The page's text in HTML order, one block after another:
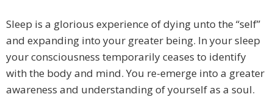
Sleep is a glorious experience of dying unto the “self”
and expanding into your greater being. In your sleep
your consciousness temporarily ceases to identify
with the body and mind. You re-emerge into a greater
awareness and understanding of yourself as a soul.